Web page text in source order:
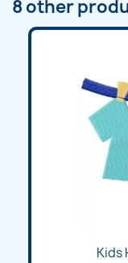
8 other
Kids